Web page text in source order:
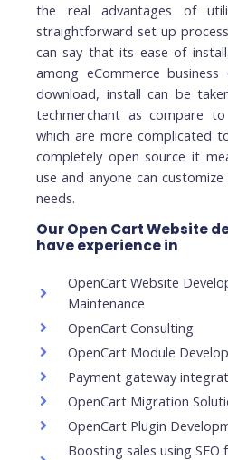
the real advantages of
straightforward set up
can say that its ease of
among eCommerce
download, install can be
techmerchant as compare
which are more complicated
completely open source it
use and anyone can
needs.
Our Open Cart Website
have experience in
OpenCart Website
Maintenance
OpenCart Consulting
OpenCart Module
Payment gateway
OpenCart Migration
OpenCart Plugin
Boosting sales using SEO